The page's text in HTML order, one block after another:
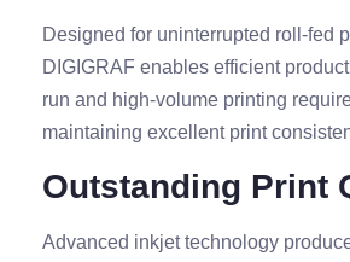
Designed for uninterrupted roll-fed
DIGIGRAF enables efficient
run and high-volume printing
maintaining excellent print
Outstanding Print
Advanced inkjet technology